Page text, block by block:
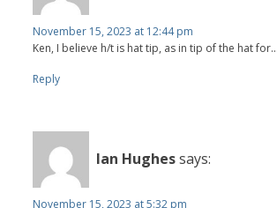
November 15, 2023 at 12:44 pm
Ken, I believe h/t is hat tip, as in tip of the hat
Reply
Ian Hughessays:
November 15, 2023 at 5:32 pm